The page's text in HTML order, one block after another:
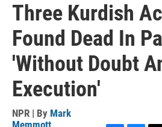
Three Kurdish
Found Dead In
'Without Doubt
Execution'
NPR | By Mark